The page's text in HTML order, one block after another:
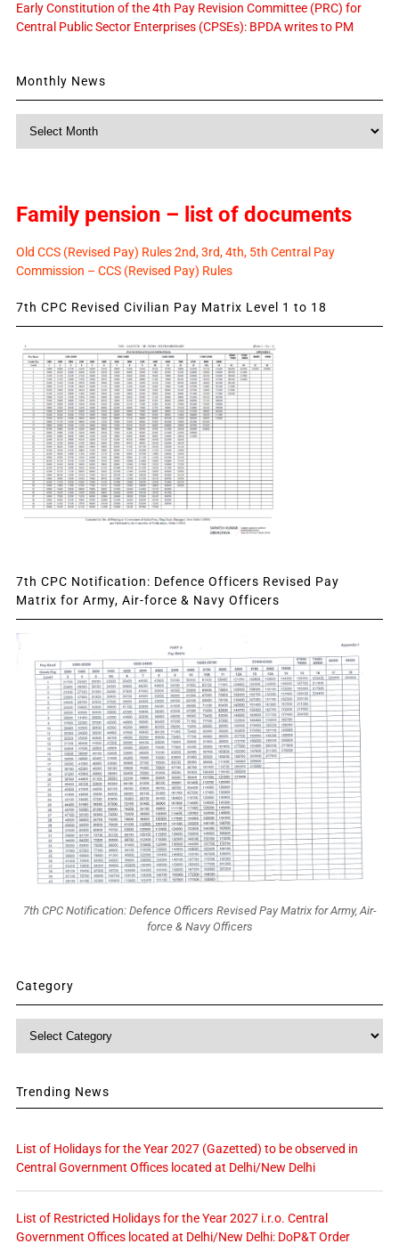
Early Constitution of the 4th Pay Revision Committee (PRC) for
Central Public Sector Enterprises (CPSEs): BPDA writes to PM
Monthly News
Monthly
Family pension – list of documents
Old CCS (Revised Pay) Rules 2nd, 3rd, 4th, 5th Central Pay
Commission – CCS (Revised Pay) Rules
7th CPC Revised Civilian Pay Matrix Level 1 to 18
7th CPC Notification: Defence Officers Revised Pay
Matrix for Army, Air-force & Navy Officers
7th CPC Notification: Defence Officers Revised Pay Matrix for Army, Air-
force & Navy Officers
Category
Category
Trending News
List of Holidays for the Year 2027 (Gazetted) to be observed in
Central Government Offices located at Delhi/New Delhi
List of Restricted Holidays for the Year 2027 i.r.o. Central
Government Offices located at Delhi/New Delhi: DoP&T Order